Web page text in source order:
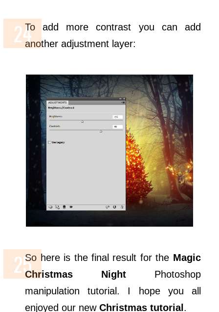
To add more contrast you can add
another adjustment layer:
So here is the final result for the Magic
Christmas NightPhotoshop
manipulation tutorial. I hope you all
enjoyed our newChristmas tutorial .